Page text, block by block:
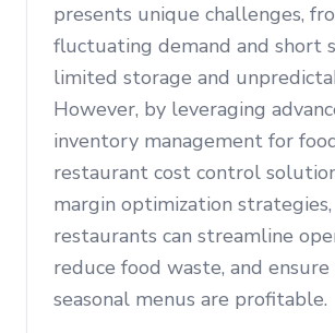
presents unique challenges,
fluctuating demand and short
limited storage and
However, by leveraging
inventory management for
restaurant cost control
margin optimization strategies,
restaurants can streamline
reduce food waste, and
seasonal menus are profitable.